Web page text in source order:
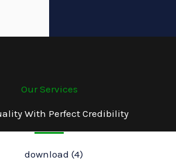
Our Services
With Perfect Credibility